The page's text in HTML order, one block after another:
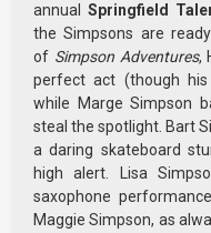
annual Springfield
the Simpsons are
of Simpson Adventures,
perfect act (though his
while Marge Simpson
steal the spotlight. Bart
a daring skateboard
high alert. Lisa
saxophone
Maggie Simpson, as